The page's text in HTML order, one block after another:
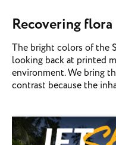
Recovering flora
The bright colors of the
looking back at printed
environment. We bring
contrast because the